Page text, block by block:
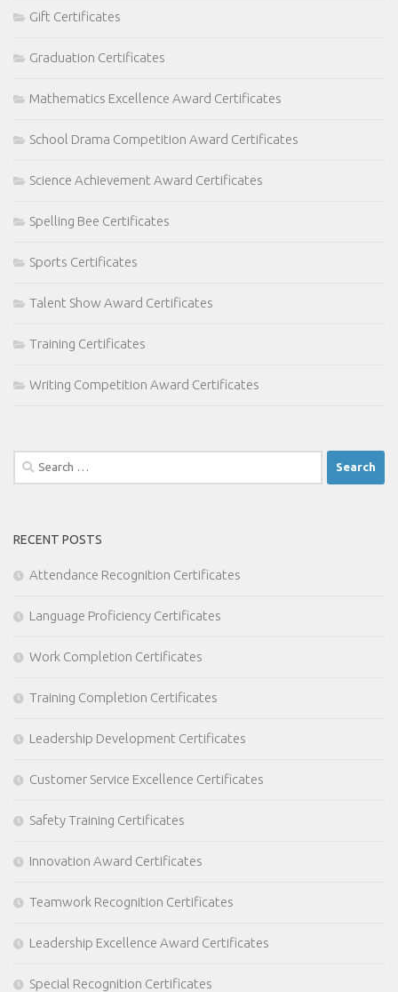
Gift Certificates
Graduation Certificates
Mathematics Excellence Award Certificates
School Drama Competition Award Certificates
Science Achievement Award Certificates
Spelling Bee Certificates
Sports Certificates
Talent Show Award Certificates
Training Certificates
Writing Competition Award Certificates
Search
for:
RECENT POSTS
Attendance Recognition Certificates
Language Proficiency Certificates
Work Completion Certificates
Training Completion Certificates
Leadership Development Certificates
Customer Service Excellence Certificates
Safety Training Certificates
Innovation Award Certificates
Teamwork Recognition Certificates
Leadership Excellence Award Certificates
Special Recognition Certificates